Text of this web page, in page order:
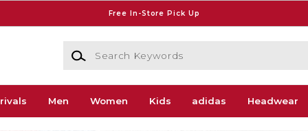
Free In-Store Pick Up
Search Keywords
Men Women Kids adidas Headwear